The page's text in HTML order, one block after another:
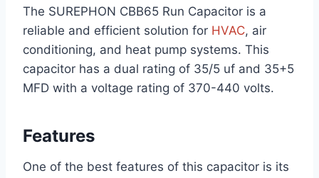
The SUREPHON CBB65 Run Capacitor is a
reliable and efficient solution for HVAC, air
conditioning, and heat pump systems. This
capacitor has a dual rating of 35/5 uf and 35+5
MFD with a voltage rating of 370-440 volts.
Features
One of the best features of this capacitor is its